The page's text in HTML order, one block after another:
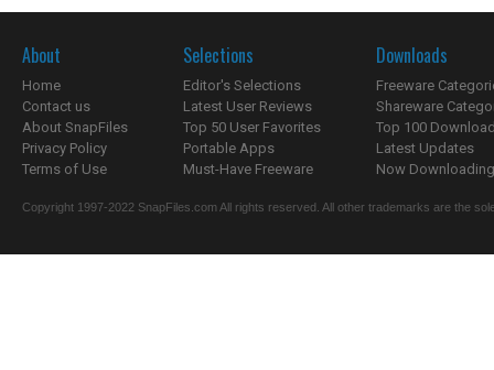
About
Home
Contact us
About SnapFiles
Privacy Policy
Terms of Use
Selections
Editor's Selections
Latest User Reviews
Top 50 User Favorites
Portable Apps
Must-Have Freeware
Downloads
Freeware
Shareware
Top 100
Latest Updates
Now
Copyright 1997-2022 SnapFiles.com All rights reserved. All other trademarks are the